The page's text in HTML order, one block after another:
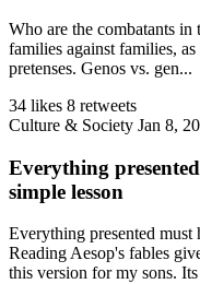
Who are the combatants
families against families,
pretenses. Genos vs. gen...
34 likes 8 retweets
Culture & Society Jan 8,
Everything
simple lesson
Everything presented must
Reading Aesop's fables
this version for my sons. Its